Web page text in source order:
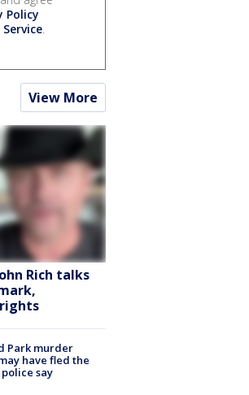
Policy
.
View More
Rich talks
Park murder
have fled the
say